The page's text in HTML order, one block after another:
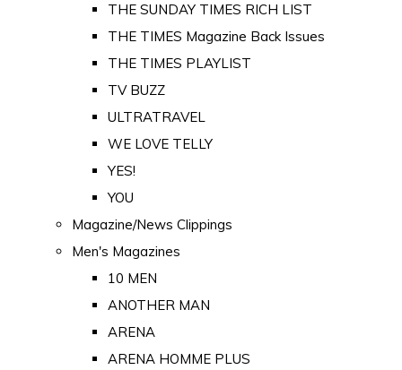
THE SUNDAY TIMES RICH LIST
THE TIMES Magazine Back Issues
THE TIMES PLAYLIST
TV BUZZ
ULTRATRAVEL
WE LOVE TELLY
YES!
YOU
Magazine/News Clippings
Men's Magazines
10 MEN
ANOTHER MAN
ARENA
ARENA HOMME PLUS